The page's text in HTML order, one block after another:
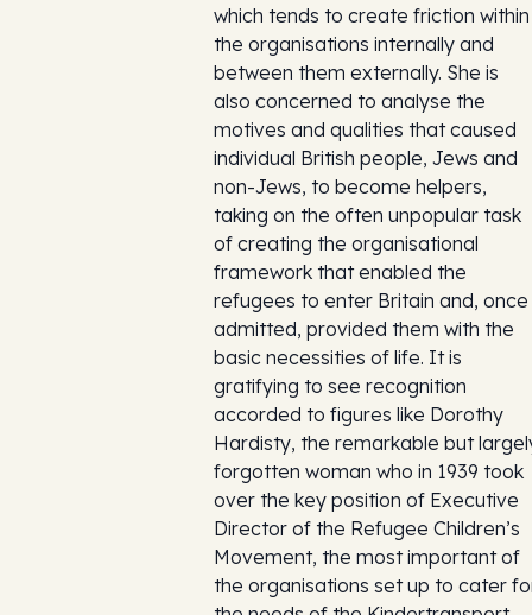
which tends to create friction within
the organisations internally and
between them externally. She is
also concerned to analyse the
motives and qualities that caused
individual British people, Jews and
non-Jews, to become helpers,
taking on the often unpopular task
of creating the organisational
framework that enabled the
refugees to enter Britain and, once
admitted, provided them with the
basic necessities of life. It is
gratifying to see recognition
accorded to figures like Dorothy
Hardisty, the remarkable but
forgotten woman who in 1939 took
over the key position of Executive
Director of the Refugee Children’s
Movement, the most important of
the organisations set up to cater